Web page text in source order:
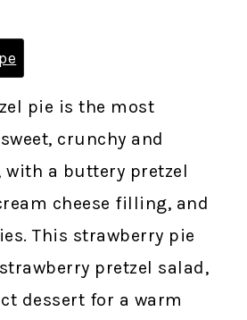
pie is the most
crunchy and
with a buttery pretzel
cheese filling, and
This strawberry pie
pretzel salad,
dessert for a warm